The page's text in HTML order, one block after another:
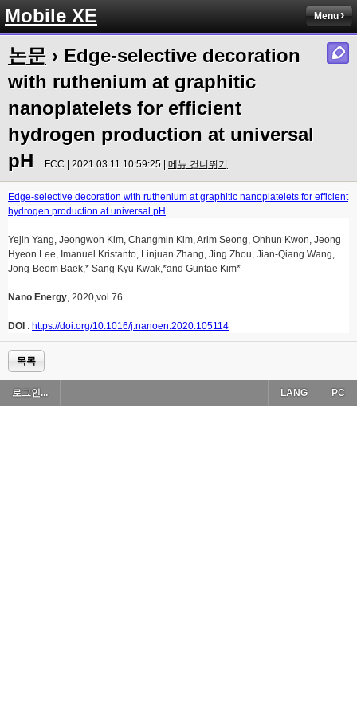
Mobile XE Menu
논문 › Edge-selective decoration
with ruthenium at graphitic
nanoplatelets for efficient
hydrogen production at universal
pH
FCC | 2021.03.11 10:59:25 | 메뉴 건너뛰기
Edge-selective decoration with ruthenium at graphitic nanoplatelets for efficient
hydrogen production at universal pH
Yejin Yang, Jeongwon Kim, Changmin Kim, Arim Seong, Ohhun Kwon, Jeong
Hyeon Lee, Imanuel Kristanto, Linjuan Zhang, Jing Zhou, Jian-Qiang Wang,
Jong-Beom Baek,* Sang Kyu Kwak,*and Guntae Kim*
Nano Energy, 2020,vol.76
DOI : https://doi.org/10.1016/j.nanoen.2020.105114
목록
로그인... PC
LANG